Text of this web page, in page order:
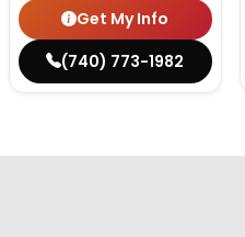
Get My Info
(740) 773-1982